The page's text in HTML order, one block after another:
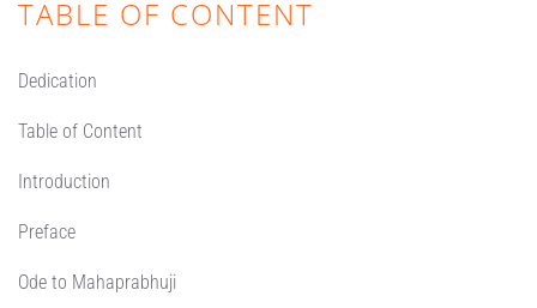
TABLE OF CONTENT
Dedication
Table of Content
Introduction
Preface
Ode to Mahaprabhuji